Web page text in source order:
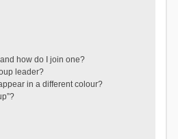
how do I join one?
leader?
in a different colour?